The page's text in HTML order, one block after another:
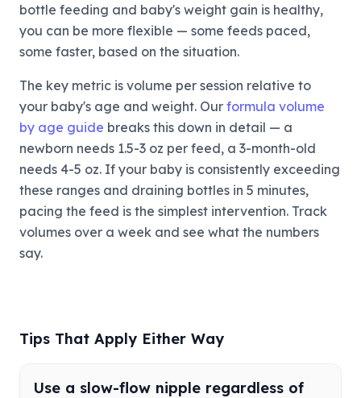
bottle feeding and baby's weight gain is healthy,
you can be more flexible — some feeds paced,
some faster, based on the situation.
The key metric is volume per session relative to
your baby's age and weight. Our formula volume
by age guide breaks this down in detail — a
newborn needs 1.5-3 oz per feed, a 3-month-old
needs 4-5 oz. If your baby is consistently exceeding
these ranges and draining bottles in 5 minutes,
pacing the feed is the simplest intervention. Track
volumes over a week and see what the numbers
say.
Tips That Apply Either Way
Use a slow-flow nipple regardless of